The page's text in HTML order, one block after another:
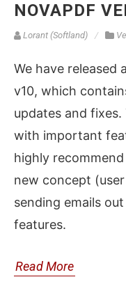
NOVAPDF
Lorant (Softland)
We have released
v10, which
updates and
with important
highly
new concept
sending emails
features.
Read More